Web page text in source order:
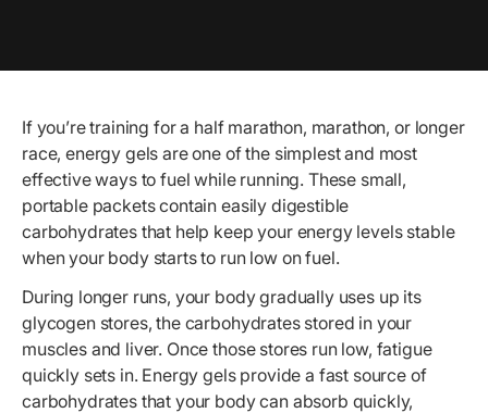
If you’re training for a half marathon, marathon, or longer
race, energy gels are one of the simplest and most
effective ways to fuel while running. These small,
portable packets contain easily digestible
carbohydrates that help keep your energy levels stable
when your body starts to run low on fuel.
During longer runs, your body gradually uses up its
glycogen stores, the carbohydrates stored in your
muscles and liver. Once those stores run low, fatigue
quickly sets in. Energy gels provide a fast source of
carbohydrates that your body can absorb quickly,